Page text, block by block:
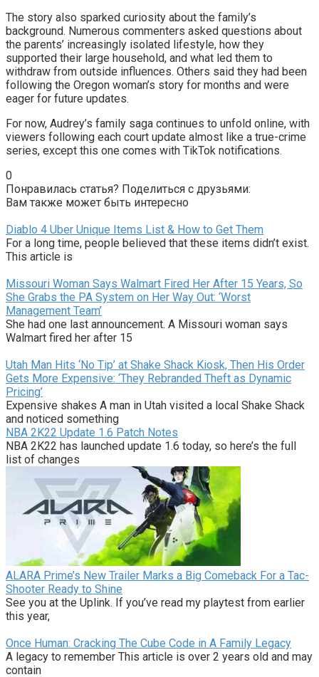
The story also sparked curiosity about the family’s
background. Numerous commenters asked questions about
the parents’ increasingly isolated lifestyle, how they
supported their large household, and what led them to
withdraw from outside influences. Others said they had been
following the Oregon woman’s story for months and were
eager for future updates.
For now, Audrey’s family saga continues to unfold online, with
viewers following each court update almost like a true-crime
series, except this one comes with TikTok notifications.
0
Понравилась статья? Поделиться с друзьями:
Вам также может быть интересно
Diablo 4 Uber Unique Items List & How to Get Them
For a long time, people believed that these items didn’t exist.
This article is
Missouri Woman Says Walmart Fired Her After 15 Years, So
She Grabs the PA System on Her Way Out: ‘Worst
Management Team’
She had one last announcement. A Missouri woman says
Walmart fired her after 15
Utah Man Hits ‘No Tip’ at Shake Shack Kiosk, Then His Order
Gets More Expensive: ‘They Rebranded Theft as Dynamic
Pricing’
Expensive shakes A man in Utah visited a local Shake Shack
and noticed something
NBA 2K22 Update 1.6 Patch Notes
NBA 2K22 has launched update 1.6 today, so here’s the full
list of changes
ALARA Prime’s New Trailer Marks a Big Comeback For a Tac-
Shooter Ready to Shine
See you at the Uplink. If you’ve read my playtest from earlier
this year,
Once Human: Cracking The Cube Code in A Family Legacy
A legacy to remember This article is over 2 years old and may
contain